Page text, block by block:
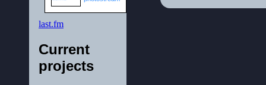
last.fm
Current
projects